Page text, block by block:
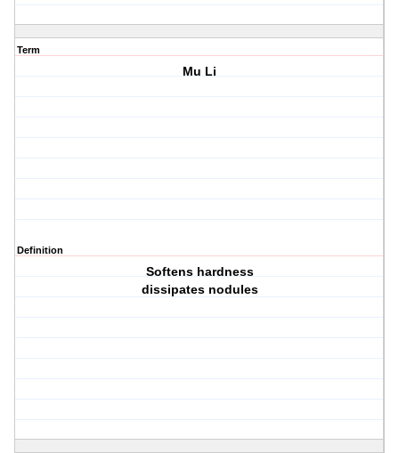
Term
Mu Li
Definition
Softens hardness
dissipates nodules